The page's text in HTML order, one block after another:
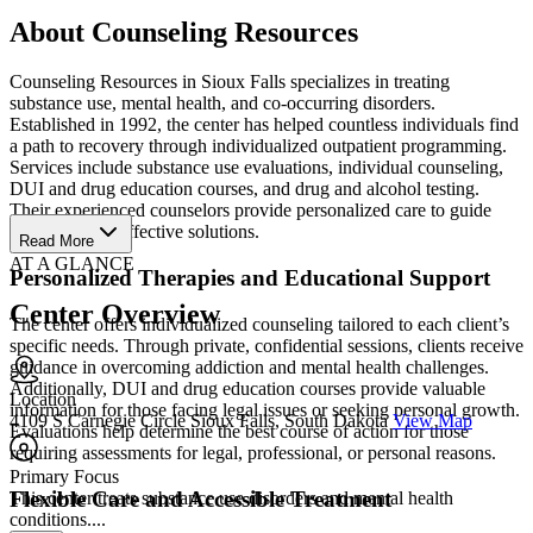
About Counseling Resources
Counseling Resources in Sioux Falls specializes in treating
substance use, mental health, and co-occurring disorders.
Established in 1992, the center has helped countless individuals find
a path to recovery through individualized outpatient programming.
Services include substance use evaluations, individual counseling,
DUI and drug education courses, and drug and alcohol testing.
Their experienced counselors provide personalized care to guide
clients toward effective solutions.
Personalized Therapies and Educational Support
The center offers individualized counseling tailored to each client’s
specific needs. Through private, confidential sessions, clients receive
guidance in overcoming addiction and mental health challenges.
Additionally, DUI and drug education courses provide valuable
information for those facing legal issues or seeking personal growth.
Evaluations help determine the best course of action for those
requiring assessments for legal, professional, or personal reasons.
Flexible Care and Accessible Treatment
Read More
AT A GLANCE
Center Overview
Location
4109 S Carnegie Circle Sioux Falls, South Dakota View Map
Primary Focus
This center treats substance use disorders and mental health
conditions....